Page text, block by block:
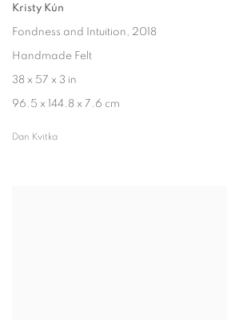
Kristy Kún
Fondness and Intuition, 2018
Handmade Felt
38 x 57 x 3 in
96.5 x 144.8 x 7.6 cm
Dan Kvitka